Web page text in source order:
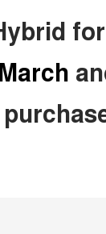
March